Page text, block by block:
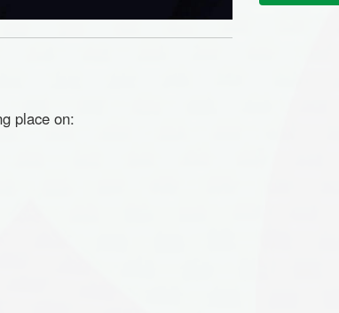
place on: